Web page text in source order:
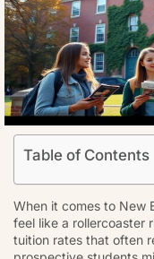
Table of Contents
When it comes to New
feel like a
tuition rates that often